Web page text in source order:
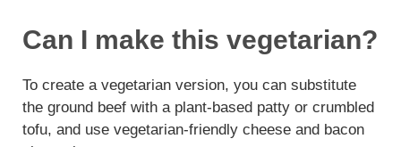
Can I make this vegetarian?
To create a vegetarian version, you can substitute
the ground beef with a plant-based patty or crumbled
tofu, and use vegetarian-friendly cheese and bacon